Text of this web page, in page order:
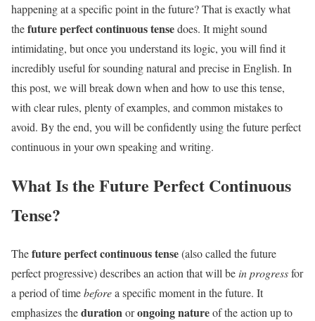
happening at a specific point in the future? That is exactly what
thefuture perfect continuous tensedoes. It might sound
intimidating, but once you understand its logic, you will find it
incredibly useful for sounding natural and precise in English. In
this post, we will break down when and how to use this tense,
with clear rules, plenty of examples, and common mistakes to
avoid. By the end, you will be confidently using the future perfect
continuous in your own speaking and writing.
What Is the Future Perfect Continuous
Tense?
Thefuture perfect continuous tense(also called the future
perfect progressive) describes an action that will be in progressfor
a period of timebeforea specific moment in the future. It
emphasizes thedurationorongoing natureof the action up to